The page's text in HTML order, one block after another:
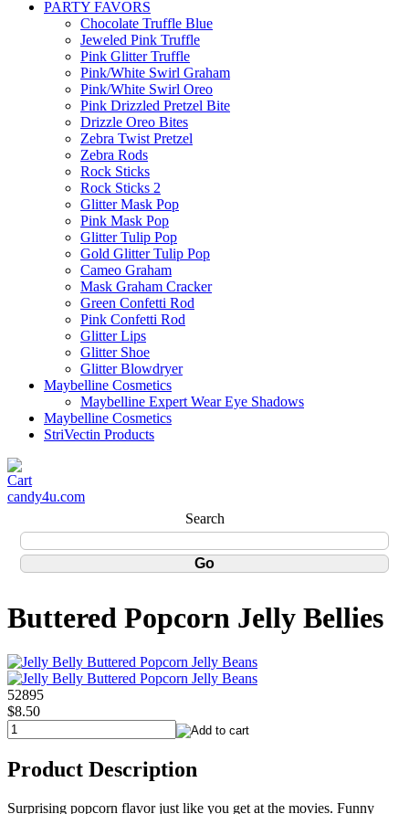
PARTY FAVORS
Chocolate Truffle Blue
Jeweled Pink Truffle
Pink Glitter Truffle
Pink/White Swirl Graham
Pink/White Swirl Oreo
Pink Drizzled Pretzel Bite
Drizzle Oreo Bites
Zebra Twist Pretzel
Zebra Rods
Rock Sticks
Rock Sticks 2
Glitter Mask Pop
Pink Mask Pop
Glitter Tulip Pop
Gold Glitter Tulip Pop
Cameo Graham
Mask Graham Cracker
Green Confetti Rod
Pink Confetti Rod
Glitter Lips
Glitter Shoe
Glitter Blowdryer
Maybelline Cosmetics
Maybelline Expert Wear Eye Shadows
Maybelline Cosmetics
StriVectin Products
candy4u.com
Search
Buttered Popcorn Jelly Bellies
52895
$8.50
Product Description
Surprising popcorn flavor just like you get at the movies. Funny